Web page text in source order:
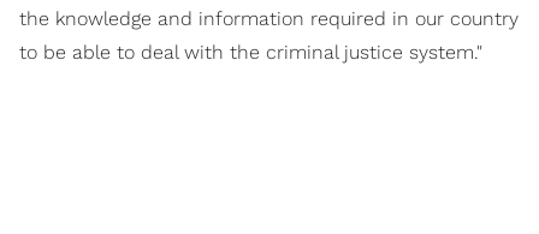
the knowledge and information required in our country
to be able to deal with the criminal justice system."